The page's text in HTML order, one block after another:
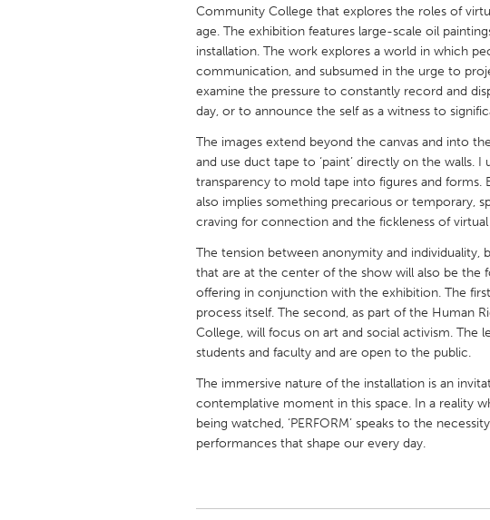
SINGAPORE
Singapore
Glasgow
UNITED STATES
Ann Arbor, MI
Chicago, IL
Gainesville, FL
Georgetown, MA
Key West, FL
Los Angeles, CA
Newburyport, MA
North Minneapolis, MN
Philadelphia, PA
Pittsburgh, PA
Rockport, MA
San Antonio, TX
Seattle, WA
South Bend, IN
Community College that explores the roles of
age. The exhibition features large-scale oil
installation. The work explores a world in which
communication, and subsumed in the urge to
examine the pressure to constantly record and
day, or to announce the self as a witness to
The images extend beyond the canvas and into
and use duct tape to ‘paint’ directly on the walls.
transparency to mold tape into figures and forms.
also implies something precarious or temporary,
craving for connection and the fickleness of
The tension between anonymity and
that are at the center of the show will also be the
offering in conjunction with the exhibition. The
process itself. The second, as part of the Human
College, will focus on art and social activism. The
students and faculty and are open to the public.
The immersive nature of the installation is an
contemplative moment in this space. In a reality
being watched, ‘PERFORM’ speaks to the
performances that shape our every day.